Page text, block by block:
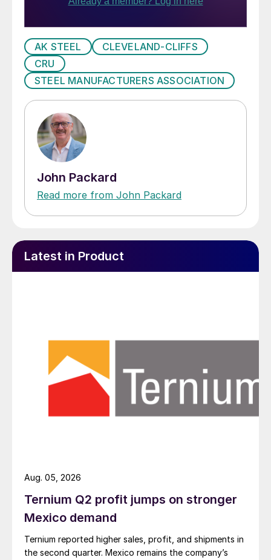
AK STEEL
CLEVELAND-CLIFFS
CRU
STEEL MANUFACTURERS ASSOCIATION
John Packard
Read more from John Packard
Latest in Product
Ternium Q2 profit jumps on stronger
Mexico demand
Ternium reported higher sales, profit, and shipments in
the second quarter. Mexico remains the company’s
Aug. 05, 2026